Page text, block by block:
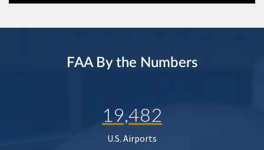
FAA By the Numbers
19,482
U.S. Airports